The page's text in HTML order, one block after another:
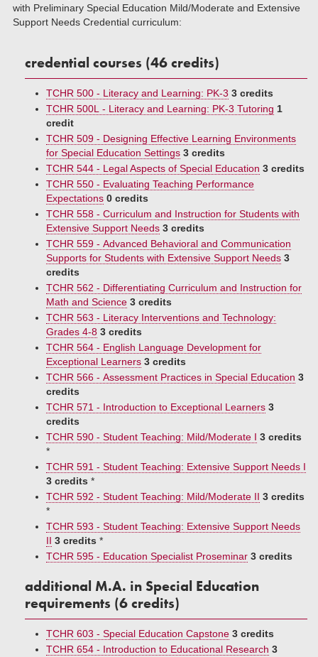
with Preliminary Special Education Mild/Moderate and Extensive
Support Needs Credential curriculum:
credential courses (46 credits)
TCHR 500 - Literacy and Learning: PK-3 3 credits
TCHR 500L - Literacy and Learning: PK-3 Tutoring 1
credit
TCHR 509 - Designing Effective Learning Environments
for Special Education Settings 3 credits
TCHR 544 - Legal Aspects of Special Education 3 credits
TCHR 550 - Evaluating Teaching Performance
Expectations 0 credits
TCHR 558 - Curriculum and Instruction for Students with
Extensive Support Needs 3 credits
TCHR 559 - Advanced Behavioral and Communication
Supports for Students with Extensive Support Needs 3
credits
TCHR 562 - Differentiating Curriculum and Instruction for
Math and Science 3 credits
TCHR 563 - Literacy Interventions and Technology:
Grades 4-8 3 credits
TCHR 564 - English Language Development for
Exceptional Learners 3 credits
TCHR 566 - Assessment Practices in Special Education 3
credits
TCHR 571 - Introduction to Exceptional Learners 3
credits
TCHR 590 - Student Teaching: Mild/Moderate I 3 credits
*
TCHR 591 - Student Teaching: Extensive Support Needs I
3 credits *
TCHR 592 - Student Teaching: Mild/Moderate II 3 credits
*
TCHR 593 - Student Teaching: Extensive Support Needs
II 3 credits *
TCHR 595 - Education Specialist Proseminar 3 credits
additional M.A. in Special Education
requirements (6 credits)
TCHR 603 - Special Education Capstone 3 credits
TCHR 654 - Introduction to Educational Research 3